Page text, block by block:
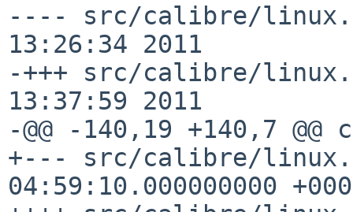
---- src/calibre/
13:26:34 2011
-+++ src/calibre/
13:37:59 2011
-@@ -140,19 +140,7
+--- src/calibre/
04:59:10.000000000